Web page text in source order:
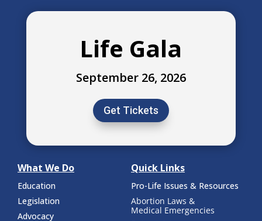
Life Gala
September 26, 2026
Get Tickets
What We Do
Education
Legislation
Advocacy
Quick Links
Pro-Life Issues & Resources
Abortion Laws &
Medical Emergencies